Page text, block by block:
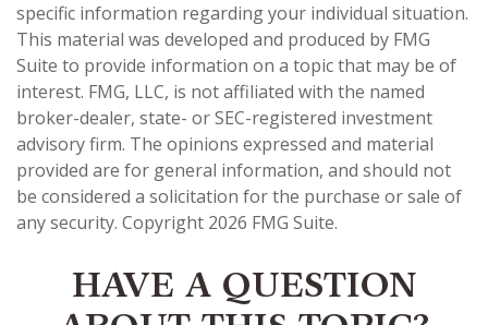
specific information regarding your individual situation.
This material was developed and produced by FMG
Suite to provide information on a topic that may be of
interest. FMG, LLC, is not affiliated with the named
broker-dealer, state- or SEC-registered investment
advisory firm. The opinions expressed and material
provided are for general information, and should not
be considered a solicitation for the purchase or sale of
any security. Copyright 2026 FMG Suite.
HAVE A QUESTION